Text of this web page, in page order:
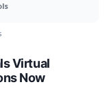
Virtual
Now